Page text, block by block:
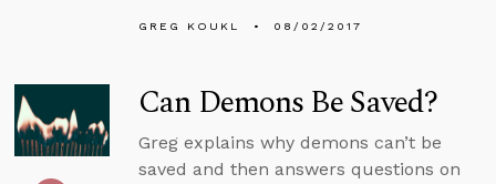
GREG KOUKL 08/02/2017
Can Demons Be Saved?
Greg explains why demons can’t be
saved and then answers questions on